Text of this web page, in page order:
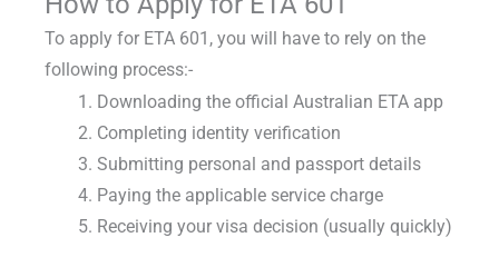
To apply for ETA 601 , you will have to rely on the
following process:-
Downloading the official Australian ETA app
Completing identity verification
Submitting personal and passport details
Paying the applicable service charge
Receiving your visa decision (usually quickly)